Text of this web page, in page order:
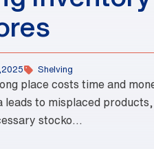
Shelving
place costs time and
leads to misplaced
stocko...